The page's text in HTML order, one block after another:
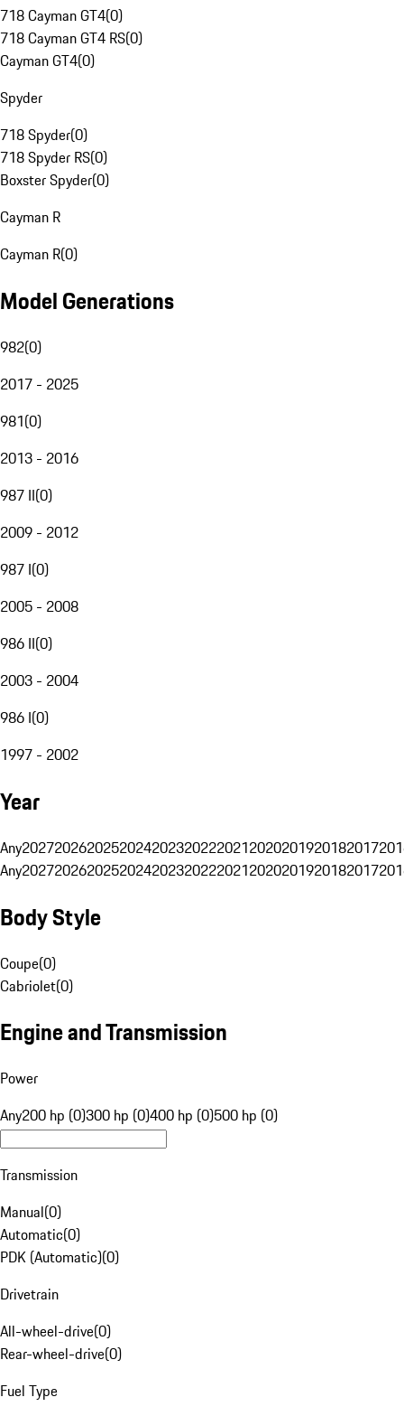
718 Cayman GT4(0)
718 Cayman GT4 RS(0)
Cayman GT4(0)
Spyder
718 Spyder(0)
718 Spyder RS(0)
Boxster Spyder(0)
Cayman R
Cayman R(0)
Model Generations
982(0)
2017 - 2025
981(0)
2013 - 2016
987 II(0)
2009 - 2012
987 I(0)
2005 - 2008
986 II(0)
2003 - 2004
986 I(0)
1997 - 2002
Year
Any20272026202520242023202220212020201920182017
Any20272026202520242023202220212020201920182017
Body Style
Coupe(0)
Cabriolet(0)
Engine and Transmission
Power
Any200 hp (0)300 hp (0)400 hp (0)500 hp (0)
Transmission
Manual(0)
Automatic(0)
PDK (Automatic)(0)
Drivetrain
All-wheel-drive(0)
Rear-wheel-drive(0)
Fuel Type